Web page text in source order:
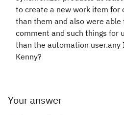
to create a new work item for
than them and also were able
comment and such things for
than the automation user.any
Kenny?
Your answer